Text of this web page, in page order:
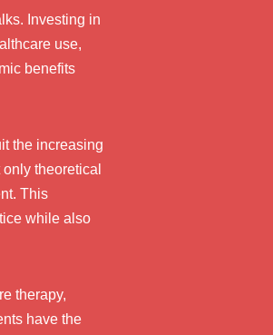
Investing in
use,
benefits
the increasing
theoretical
This
while also
therapy,
have the